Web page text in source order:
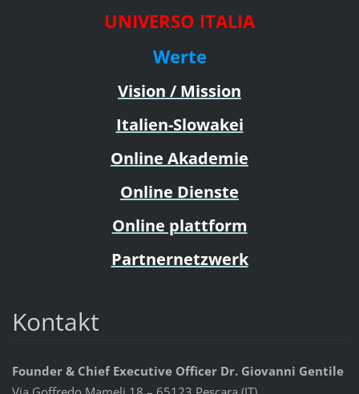
UNIVERSO ITALIA
Werte
Vision / Mission
Italien-Slowakei
Online Akademie
Online Dienste
Online plattform
Partnernetzwerk
Kontakt
Founder & Chief Executive Officer Dr. Giovanni Gentile